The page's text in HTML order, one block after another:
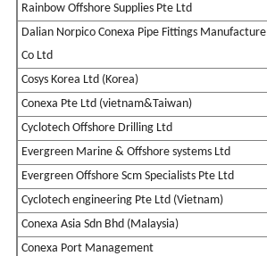
Rainbow Offshore Supplies Pte Ltd
Dalian Norpico Conexa Pipe Fittings Manufacture
Co Ltd
Cosys Korea Ltd (Korea)
Conexa Pte Ltd (vietnam&Taiwan)
Cyclotech Offshore Drilling Ltd
Evergreen Marine & Offshore systems Ltd
Evergreen Offshore Scm Specialists Pte Ltd
Cyclotech engineering Pte Ltd (Vietnam)
Conexa Asia Sdn Bhd (Malaysia)
Conexa Port Management